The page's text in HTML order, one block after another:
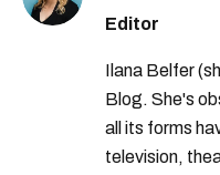
Editor
Ilana Belfer
Blog. She's
all its forms
television,